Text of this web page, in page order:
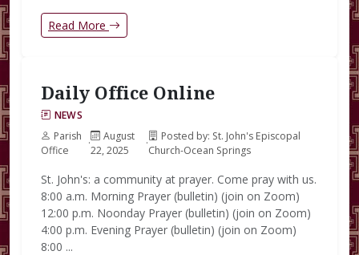
Read More
Daily Office Online
NEWS
Parish
Office
·
August
22, 2025
·
Posted by: St. John's Episcopal
Church-Ocean Springs
St. John's: a community at prayer. Come pray with us.
8:00 a.m. Morning Prayer (bulletin) (join on Zoom)
12:00 p.m. Noonday Prayer (bulletin) (join on Zoom)
4:00 p.m. Evening Prayer (bulletin) (join on Zoom)
8:00 ...